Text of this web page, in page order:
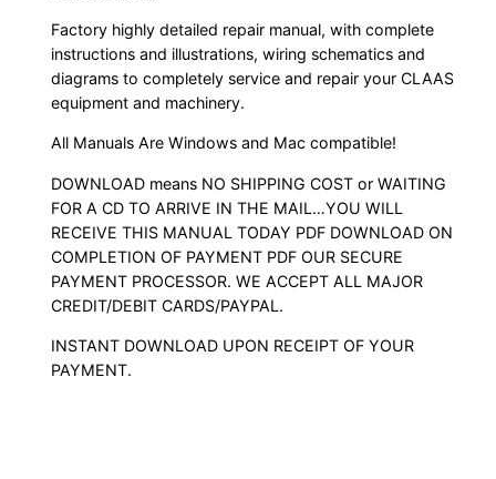
Factory highly detailed repair manual, with complete
instructions and illustrations, wiring schematics and
diagrams to completely service and repair your CLAAS
equipment and machinery.
All Manuals Are Windows and Mac compatible!
DOWNLOAD means NO SHIPPING COST or WAITING
FOR A CD TO ARRIVE IN THE MAIL…YOU WILL
RECEIVE THIS MANUAL TODAY PDF DOWNLOAD ON
COMPLETION OF PAYMENT PDF OUR SECURE
PAYMENT PROCESSOR. WE ACCEPT ALL MAJOR
CREDIT/DEBIT CARDS/PAYPAL.
INSTANT DOWNLOAD UPON RECEIPT OF YOUR
PAYMENT.